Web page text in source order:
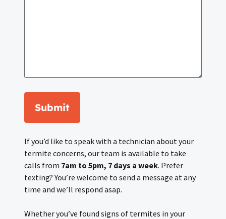
Submit
If you’d like to speak with a technician about your
termite concerns, our team is available to take
calls from 7am to 5pm, 7 days a week. Prefer
texting? You’re welcome to send a message at any
time and we’ll respond asap.
Whether you’ve found signs of termites in your